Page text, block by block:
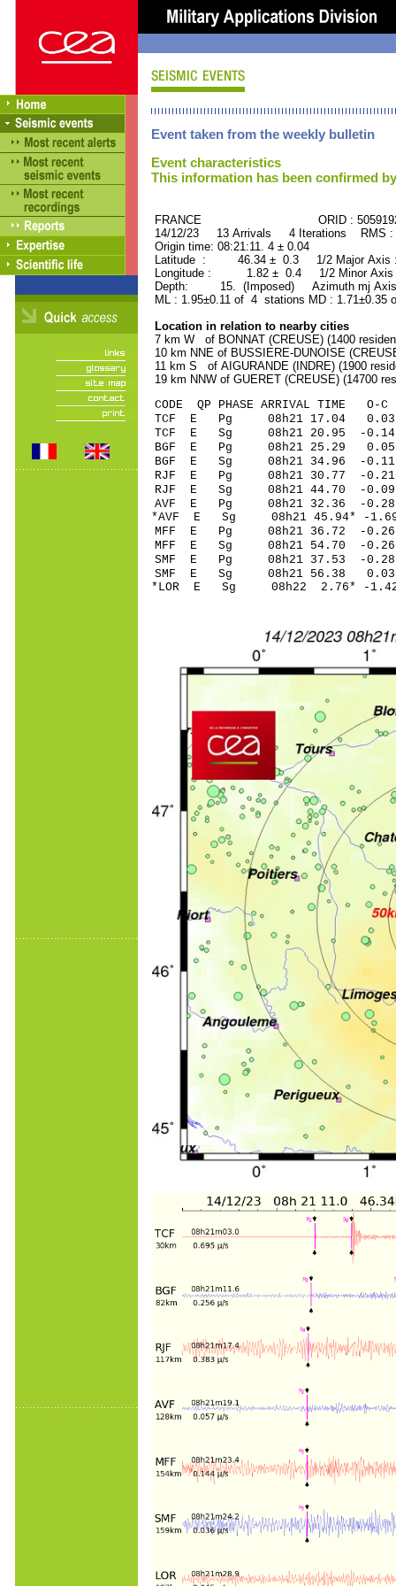
Event taken from the weekly bulletin
Event characteristics
This information has been confirmed
FRANCE ORID :
14/12/23 13 Arrivals 4 Iterations RMS
Origin time: 08:21:11. 4 ± 0.04
Latitude : 46.34 ± 0.3 1/2 Major
Longitude : 1.82 ± 0.4 1/2 Minor
Depth: 15. (Imposed) Azimuth mj
ML : 1.95±0.11 of 4 stations MD :
Location in relation to nearby cities
7 km W of BONNAT (CREUSE) (1400
10 km NNE of BUSSIERE-DUNOISE
11 km S of AIGURANDE (INDRE) (1900
19 km NNW of GUERET (CREUSE) (14700
CODE QP PHASE ARRIVAL
TCF E Pg 08h21
TCF E Sg 08h21 20.95 -
BGF E Pg 08h21
BGF E Sg 08h21 34.96
RJF E Pg 08h21
RJF E Sg 08h21 44.70 -
AVF E Pg 08h21
*AVF E Sg 08h21 45.94*
MFF E Pg 08h21
MFF E Sg 08h21 54.70 -
SMF E Pg 08h21
SMF E Sg 08h21 56.38
*LOR E Sg 08h22